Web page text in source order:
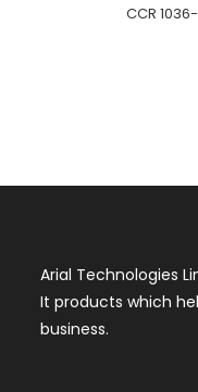
CCR
Arial Technologies
It products which
business.